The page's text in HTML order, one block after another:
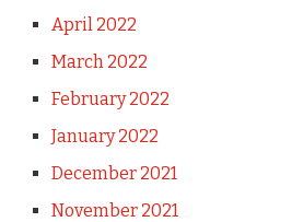
April 2022
March 2022
February 2022
January 2022
December 2021
November 2021